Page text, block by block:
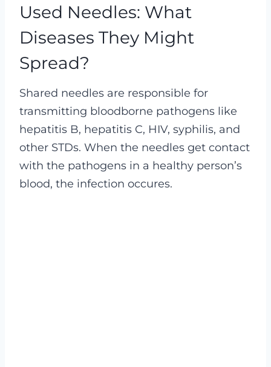
Used Needles: What
Diseases They Might
Spread?
Shared needles are responsible for
transmitting bloodborne pathogens like
hepatitis B, hepatitis C, HIV, syphilis, and
other STDs. When the needles get contact
with the pathogens in a healthy person’s
blood, the infection occures.